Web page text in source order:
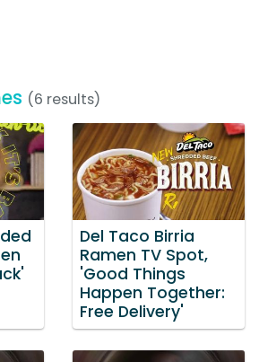
(6 results)
Del Taco Birria
Ramen TV Spot,
'Good Things
Happen Together:
Free Delivery'